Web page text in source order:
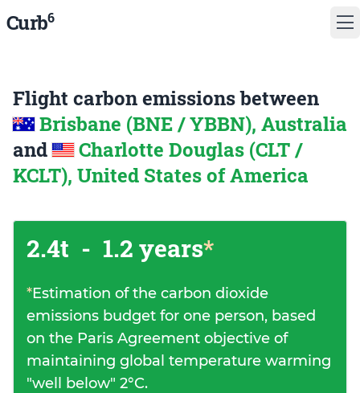
Curb6
Flight carbon emissions between
Brisbane (BNE / YBBN), Australia
and
Charlotte Douglas (CLT /
KCLT), United States of America
2.4t - 1.2 years*
*Estimation of the carbon dioxide
emissions budget for one person, based
on the Paris Agreement objective of
maintaining global temperature warming
"well below" 2°C.